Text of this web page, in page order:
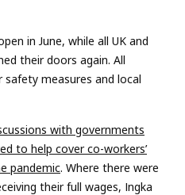
in June, while all UK and
their doors again. All
safety measures and local
with governments
to help cover co-workers’
pandemic. Where there were
their full wages, Ingka